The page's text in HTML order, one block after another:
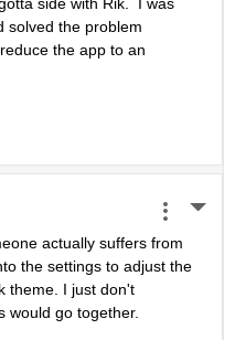
solved the problem
the app to an
actually suffers from
the settings to adjust the
theme. I just don't
would go together.